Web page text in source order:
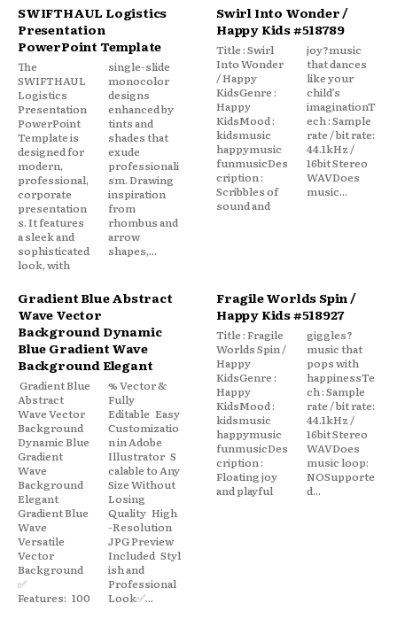
SWIFTHAUL Logistics
Presentation
PowerPoint Template
The
SWIFTHAUL
Logistics
Presentation
PowerPoint
Template is
designed for
modern,
professional,
corporate
presentation
s. It features
a sleek and
sophisticated
look, with
single-slide
monocolor
designs
enhanced by
tints and
shades that
exude
professionali
sm. Drawing
inspiration
from
rhombus and
arrow
shapes,...
Swirl Into Wonder /
Happy Kids #518789
Title : Swirl
Into Wonder
/ Happy
KidsGenre :
Happy
KidsMood :
kidsmusic
happymusic
funmusicDes
cription :
Scribbles of
sound and
joy?music
that dances
like your
child’s
imaginationT
ech : Sample
rate / bit rate:
44.1kHz /
16bit Stereo
WAVDoes
music...
Gradient Blue Abstract
Wave Vector
Background Dynamic
Blue Gradient Wave
Background Elegant
Gradient Blue
Abstract
Wave Vector
Background
Dynamic Blue
Gradient
Wave
Background
Elegant
Gradient Blue
Wave
Versatile
Vector
Background
✅
Features: 100
% Vector &
Fully
Editable Easy
Customizatio
n in Adobe
Illustrator S
calable to Any
Size Without
Losing
Quality High
-Resolution
JPG Preview
Included Styl
ish and
Professional
Look✅...
Fragile Worlds Spin /
Happy Kids #518927
Title : Fragile
Worlds Spin /
Happy
KidsGenre :
Happy
KidsMood :
kidsmusic
happymusic
funmusicDes
cription :
Floating joy
and playful
giggles?
music that
pops with
happinessTe
ch : Sample
rate / bit rate:
44.1kHz /
16bit Stereo
WAVDoes
music loop:
NOSupporte
d...